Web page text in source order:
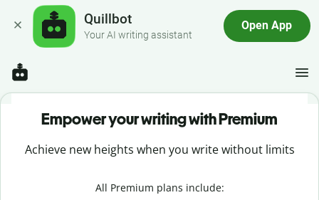
Quillbot
Your AI writing assistant
Open App
Empower your writing with Premium
Achieve new heights when you write without limits
All Premium plans include: